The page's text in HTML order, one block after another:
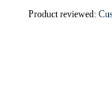
Product reviewed: